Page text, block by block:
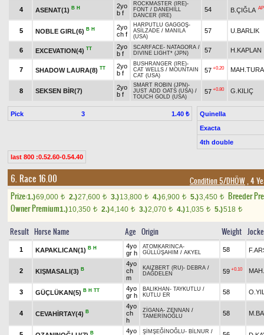
4 ASENAT(1) B H
2yo
b f
ROCKMASTER (IRE)-
FONT / DANEHILL
DANCER (IRE)
54 B.ÇIĞLA AP
5 NOBLE GIRL(6) B H
2yo
ch f
HARPUTLU GAGGOŞ-
ASİLZADE / MANILA
(USA)
57 U.BARLIK
6 EXCEVATION(4) TT
2yo
b f
SCARFACE- NATAGORA /
DIVINE LIGHT* (JPN)
57 H.KAPLAN
7 SHADOW LAURA(8) TT
2yo
b f
BUSHRANGER (IRE)-
CAT WELLS / MOUNTAIN
CAT (USA)
57 +0.20
8 SEKSEN BİR(7)
2yo
b f
SMART ROBIN (JPN)-
JUST ADD OATS (USA) /
TOUCH GOLD (USA)
57 +0.80 G.KILIÇ
Pick 3 1.40 ₺
Quinella
Exacta
4th double
last 800 :0.52.60-0.54.40
6. Race 16.00 Condition 5/DHÖW, 4
Prize:1.)69,000 t 2.)27,600 t 3.)13,800 t 4.)6,900 t 5.)3,450 t
Breeder
Owner Premium1.)10,350 t 2.)4,140 t 3.)2,070 t 4.)1,035 t 5.)518 t
Result Horse Name Age Origin Weight
1 KAPAKLICAN(1) B H
4yo
gr h
ATOMKARINCA-
GÜLLÜŞAHIM / AKYEL 58
2 KIŞMASALI(3) B
4yo
ch
m
KAIZBERT (RU)- DEBRA /
DAĞDELEN
59 +0.10
3 GÜÇLÜKAN(5) B H TT
4yo
gr h
BALIKHAN - TAYKUTLU /
KUTLU ER
58
4 CEVAHİRTAY(4) B
4yo
ch
h
ZİGANA- ZENNAN /
TAMERİNOĞLU
58
B
4yo
ŞİMŞEĞİNOĞLU- BİLNUR /